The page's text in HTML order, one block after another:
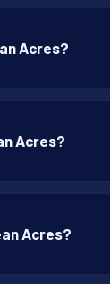
Acres?
Acres?
Acres?